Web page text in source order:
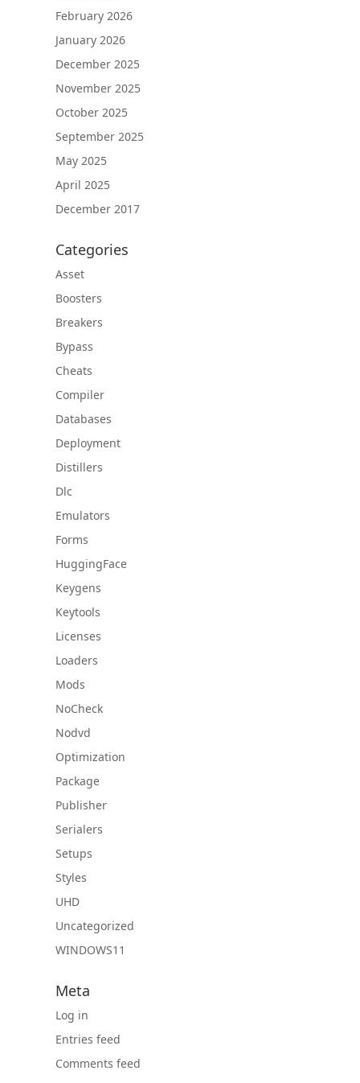
February 2026
January 2026
December 2025
November 2025
October 2025
September 2025
May 2025
April 2025
December 2017
Categories
Asset
Boosters
Breakers
Bypass
Cheats
Compiler
Databases
Deployment
Distillers
Dlc
Emulators
Forms
HuggingFace
Keygens
Keytools
Licenses
Loaders
Mods
NoCheck
Nodvd
Optimization
Package
Publisher
Serialers
Setups
Styles
UHD
Uncategorized
WINDOWS11
Meta
Log in
Entries feed
Comments feed